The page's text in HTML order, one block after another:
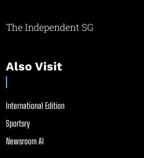
The Independent SG
Also Visit
International Edition
Sportsry
Newsroom AI